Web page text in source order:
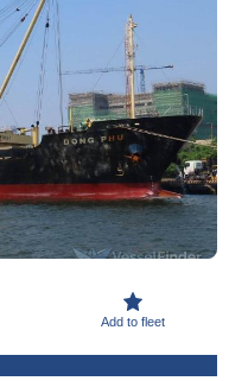
Add to fleet